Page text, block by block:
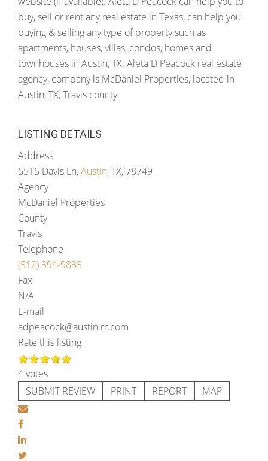
buy, sell or rent any real estate in Texas, can help you
buying & selling any type of property such as
apartments, houses, villas, condos, homes and
townhouses in Austin, TX. Aleta D Peacock real estate
agency, company is McDaniel Properties, located in
Austin, TX, Travis county.
LISTING DETAILS
Address
5515 Davis Ln,Austin, TX, 78749
Agency
McDaniel Properties
County
Travis
Telephone
(512) 394-9835
Fax
N/A
E-mail
adpeacock@austin.rr.com
Rate this listing
4 votes
SUBMIT REVIEW
PRINT REPORT MAP